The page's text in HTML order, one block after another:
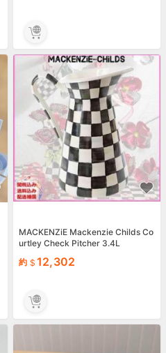
MACKENZiE Mackenzie Childs Co
urtley Check Pitcher 3.4L
約
12,302